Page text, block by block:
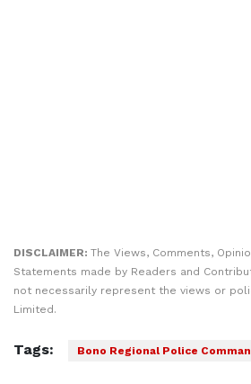
DISCLAIMER: The Views, Comments,
Statements made by Readers and
not necessarily represent the views or
Limited.
Tags: Bono Regional Police